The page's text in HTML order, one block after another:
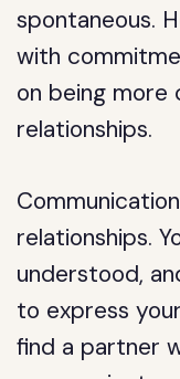
spontaneous.
with
on being more
relationships.
relationships.
understood,
to express
find a partner